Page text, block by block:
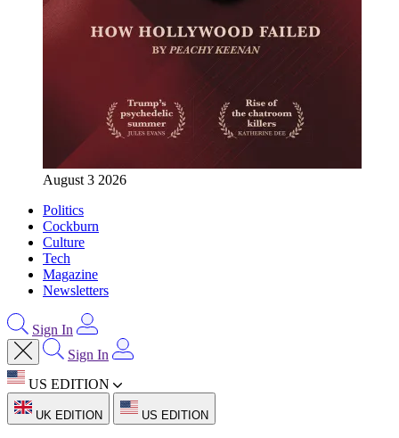
August 3 2026
Politics
Cockburn
Culture
Tech
Magazine
Newsletters
Sign In
Sign In
US EDITION
UK EDITION US EDITION